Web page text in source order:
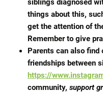
siblings diagnosed
things about this,
get the attention of
Remember to give
Parents can also find
friendships between
https://
community, support